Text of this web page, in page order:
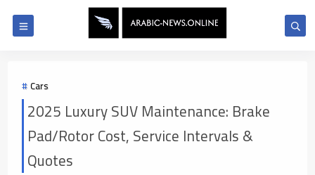
Cars
2025 Luxury SUV Maintenance: Brake
Pad/Rotor Cost, Service Intervals &
Quotes